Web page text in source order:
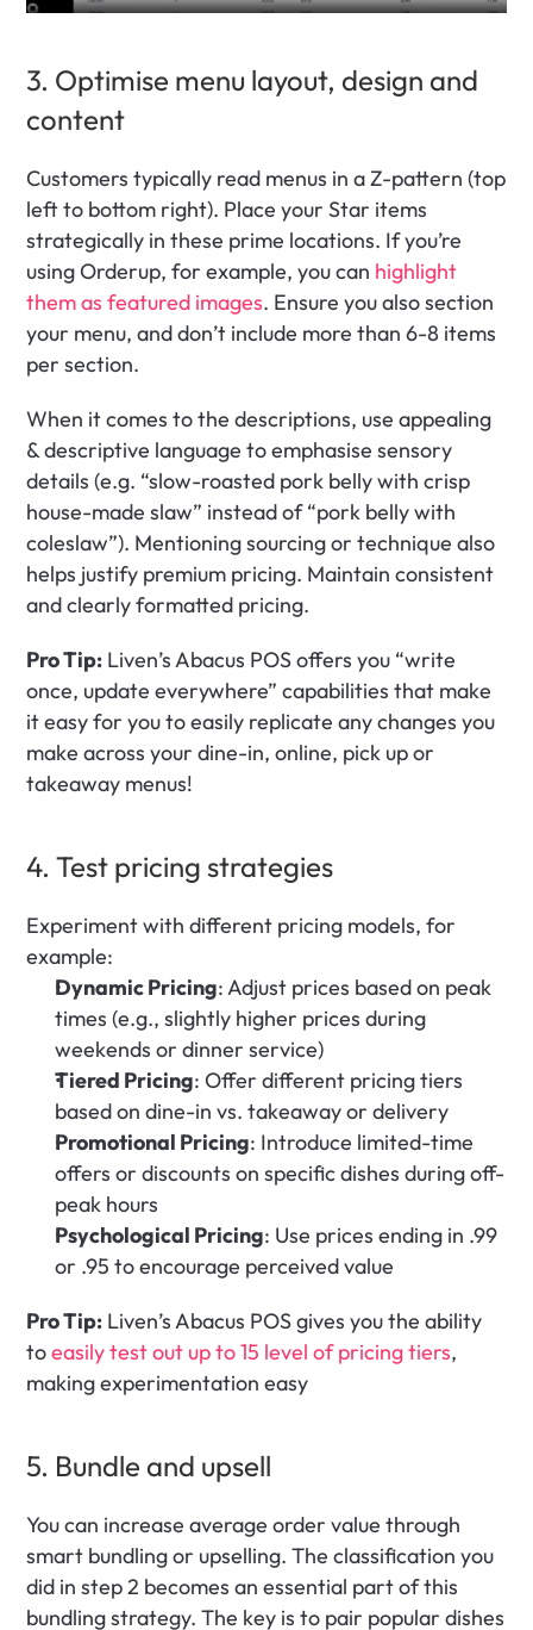
3. Optimise menu layout, design and
content
Customers typically read menus in a Z-pattern (top
left to bottom right). Place your Star items
strategically in these prime locations. If you’re
using Orderup, for example, you can highlight
them as featured images. Ensure you also section
your menu, and don’t include more than 6-8 items
per section.
When it comes to the descriptions, use appealing
& descriptive language to emphasise sensory
details (e.g. “slow-roasted pork belly with crisp
house-made slaw” instead of “pork belly with
coleslaw”). Mentioning sourcing or technique also
helps justify premium pricing. Maintain consistent
and clearly formatted pricing.
Pro Tip: Liven’s Abacus POS offers you “write
once, update everywhere” capabilities that make
it easy for you to easily replicate any changes you
make across your dine-in, online, pick up or
takeaway menus!
4. Test pricing strategies
Experiment with different pricing models, for
example:
Dynamic Pricing: Adjust prices based on peak
times (e.g., slightly higher prices during
weekends or dinner service)
Tiered Pricing: Offer different pricing tiers
based on dine-in vs. takeaway or delivery
Promotional Pricing: Introduce limited-time
offers or discounts on specific dishes during off-
peak hours
Psychological Pricing: Use prices ending in .99
or .95 to encourage perceived value
Pro Tip: Liven’s Abacus POS gives you the ability
to easily test out up to 15 level of pricing tiers,
making experimentation easy
5. Bundle and upsell
You can increase average order value through
smart bundling or upselling. The classification you
did in step 2 becomes an essential part of this
bundling strategy. The key is to pair popular dishes